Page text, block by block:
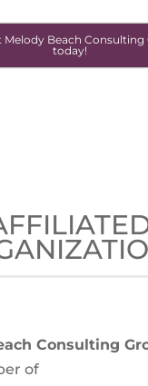
Melody Beach Consulting
today!
Consulting
of